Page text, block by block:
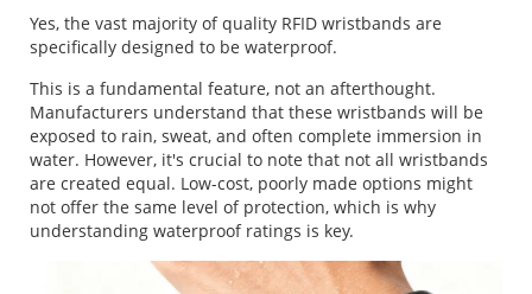
Yes, the vast majority of quality RFID wristbands are
specifically designed to be waterproof.
This is a fundamental feature, not an afterthought.
Manufacturers understand that these wristbands will be
exposed to rain, sweat, and often complete immersion in
water. However, it's crucial to note that not all wristbands
are created equal. Low-cost, poorly made options might
not offer the same level of protection, which is why
understanding waterproof ratings is key.